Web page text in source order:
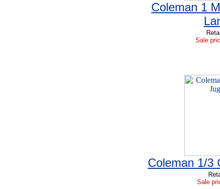
Coleman 1
Sale
Coleman 1/3
Sale